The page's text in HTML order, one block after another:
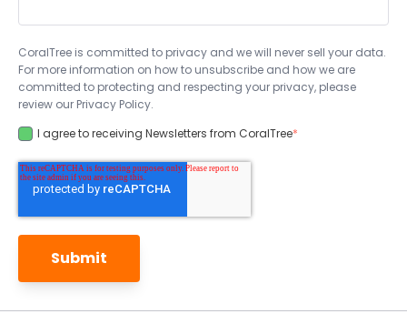
CoralTree is committed to privacy and we will never sell your data.
For more information on how to unsubscribe and how we are
committed to protecting and respecting your privacy, please
review our Privacy Policy.
I agree to receiving Newsletters from CoralTree*